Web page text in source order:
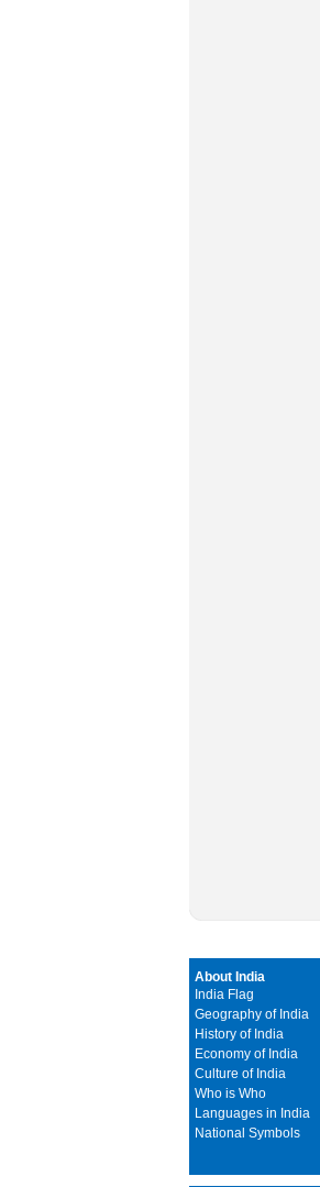
About India
India Flag
Geography of India
History of India
Economy of India
Culture of India
Who is Who
Languages in India
National Symbols